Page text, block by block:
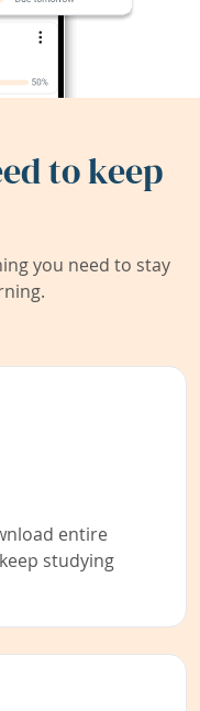
to keep
you need to stay
entire
studying